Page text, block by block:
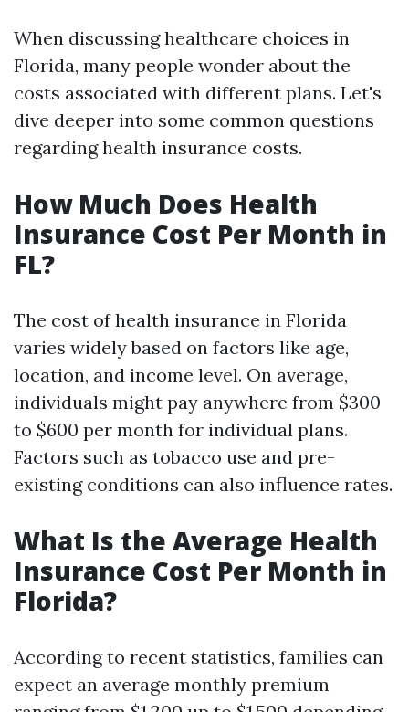
When discussing healthcare choices in
Florida, many people wonder about the
costs associated with different plans. Let's
dive deeper into some common questions
regarding health insurance costs.
How Much Does Health
Insurance Cost Per Month in
FL?
The cost of health insurance in Florida
varies widely based on factors like age,
location, and income level. On average,
individuals might pay anywhere from $300
to $600 per month for individual plans.
Factors such as tobacco use and pre-
existing conditions can also influence rates.
What Is the Average Health
Insurance Cost Per Month in
Florida?
According to recent statistics, families can
expect an average monthly premium